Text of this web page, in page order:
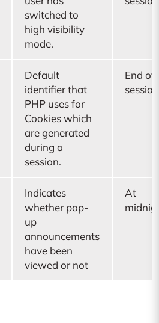
switched to
high visibility
mode.
Default
identifier that
PHP uses for
Cookies which
are generated
during a
session.
End of
session
Indicates
whether pop-
up
announcements
have been
viewed or not
At